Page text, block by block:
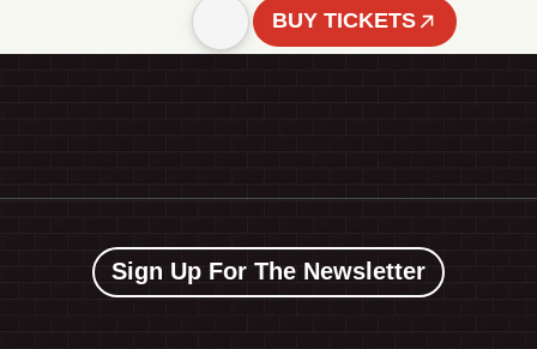
BUY TICKETS
Sign Up For The Newsletter